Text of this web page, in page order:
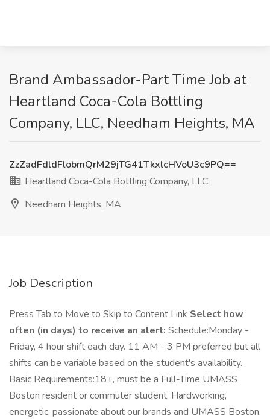
Brand Ambassador-Part Time Job at
Heartland Coca-Cola Bottling
Company, LLC, Needham Heights, MA
ZzZadFdldFlobmQrM29jTG41TkxlcHVoU3c9PQ==
Heartland Coca-Cola Bottling Company, LLC
Needham Heights, MA
Job Description
Press Tab to Move to Skip to Content Link Select how
often (in days) to receive an alert: Schedule:Monday -
Friday, 4 hour shift each day. 11 AM - 3 PM preferred but all
shifts can be variable based on the student's availability.
Basic Requirements:18+, must be a Full-Time UMASS
Boston resident or commuter student. Hardworking,
energetic, passionate about our brands and UMASS Boston.